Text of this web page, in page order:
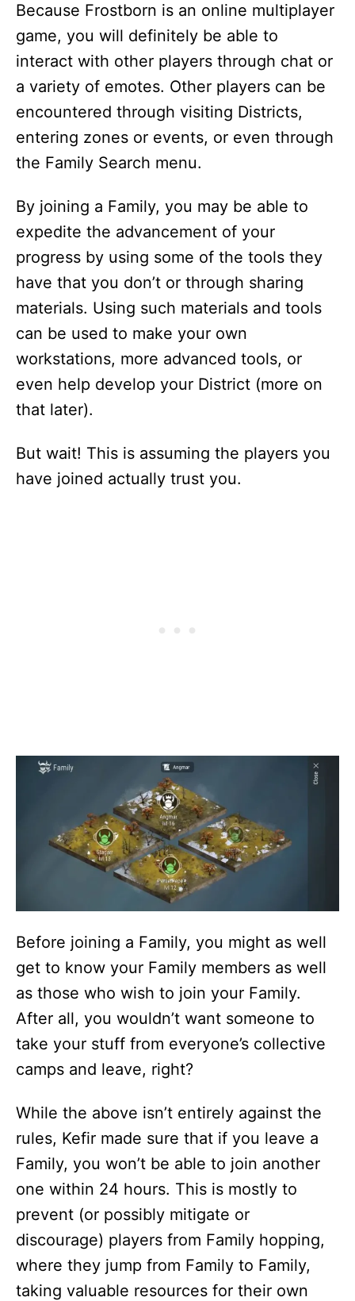
Because Frostborn is an online multiplayer
game, you will definitely be able to
interact with other players through chat or
a variety of emotes. Other players can be
encountered through visiting Districts,
entering zones or events, or even through
the Family Search menu.
By joining a Family, you may be able to
expedite the advancement of your
progress by using some of the tools they
have that you don’t or through sharing
materials. Using such materials and tools
can be used to make your own
workstations, more advanced tools, or
even help develop your District (more on
that later).
But wait! This is assuming the players you
have joined actually trust you.
Before joining a Family, you might as well
get to know your Family members as well
as those who wish to join your Family.
After all, you wouldn’t want someone to
take your stuff from everyone’s collective
camps and leave, right?
While the above isn’t entirely against the
rules, Kefir made sure that if you leave a
Family, you won’t be able to join another
one within 24 hours. This is mostly to
prevent (or possibly mitigate or
discourage) players from Family hopping,
where they jump from Family to Family,
taking valuable resources for their own